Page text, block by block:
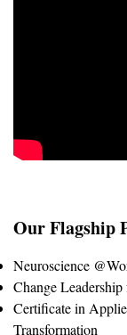
Our Flagship
Neuroscience
Change
Certificate in
Transformation